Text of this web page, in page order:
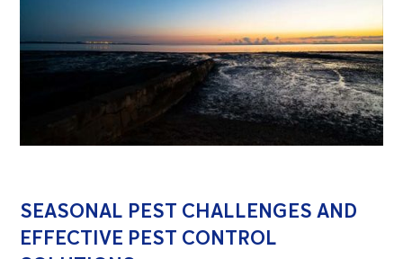
SEASONAL PEST CHALLENGES AND
EFFECTIVE PEST CONTROL